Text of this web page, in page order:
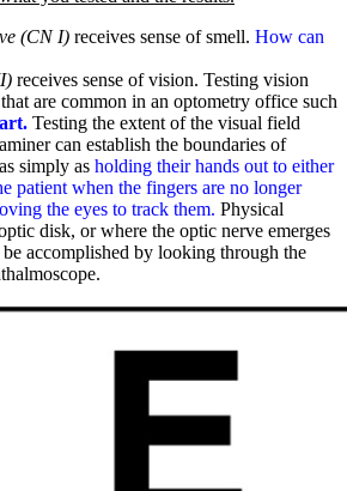
(CN I) receives sense of smell. How can
receives sense of vision. Testing vision
are common in an optometry office such
Testing the extent of the visual field
can establish the boundaries of
simply as holding their hands out to either
patient when the fingers are no longer
the eyes to track them. Physical
disk, or where the optic nerve emerges
accomplished by looking through the